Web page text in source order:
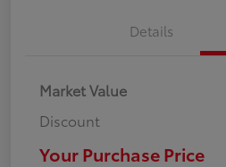
Details
Market Value
Discount
Your Purchase Price